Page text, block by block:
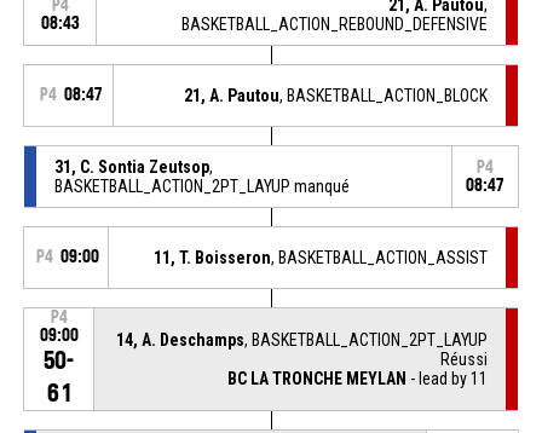
P4
08:43
21, A. Pautou,
BASKETBALL_ACTION_REBOUND_DEFENSIVE
P4 08:47 21, A. Pautou, BASKETBALL_ACTION_BLOCK
31, C. Sontia Zeutsop,
BASKETBALL_ACTION_2PT_LAYUP manqué
P4
08:47
P4 09:00 11, T. Boisseron, BASKETBALL_ACTION_ASSIST
P4
09:00
50-
61
14, A. Deschamps, BASKETBALL_ACTION_2PT_LAYUP
Réussi
BC LA TRONCHE MEYLAN - lead by 11